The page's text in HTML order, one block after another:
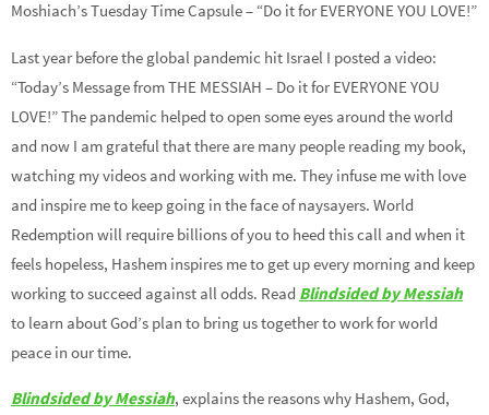
Moshiach’s Tuesday Time Capsule – “Do it for EVERYONE YOU LOVE!”
Last year before the global pandemic hit Israel I posted a video:
“Today’s Message from THE MESSIAH – Do it for EVERYONE YOU
LOVE!” The pandemic helped to open some eyes around the world
and now I am grateful that there are many people reading my book,
watching my videos and working with me. They infuse me with love
and inspire me to keep going in the face of naysayers. World
Redemption will require billions of you to heed this call and when it
feels hopeless, Hashem inspires me to get up every morning and keep
working to succeed against all odds. Read Blindsided by Messiah
to learn about God’s plan to bring us together to work for world
peace in our time.
Blindsided by Messiah, explains the reasons why Hashem, God,